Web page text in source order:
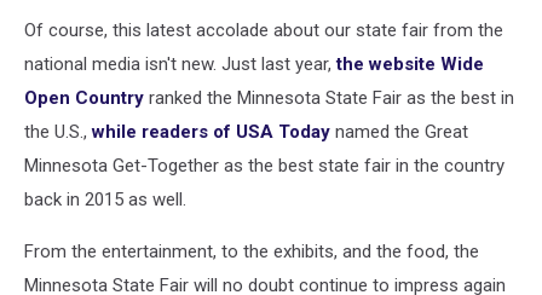
Of course, this latest accolade about our state fair from the
national media isn't new. Just last year,the website Wide
Open Country ranked the Minnesota State Fair as the best in
the U.S.,while readers of USA Today named the Great
Minnesota Get-Together as the best state fair in the country
back in 2015 as well.
From the entertainment, to the exhibits, and the food, the
Minnesota State Fair will no doubt continue to impress again